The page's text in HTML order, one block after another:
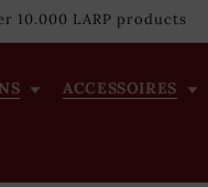
10.000 LARP products
ACCESSOIRES